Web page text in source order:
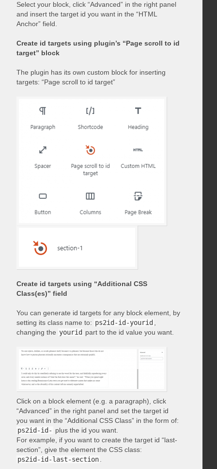
Select your block, click “Advanced” in the right panel
and insert the target id you want in the “HTML
Anchor” field.
Create id targets using plugin’s “Page scroll to id
target” block
The plugin has its own custom block for inserting
targets: “Page scroll to id target”
Create id targets using “Additional CSS
Class(es)” field
You can generate id targets for any block element, by
setting its class name to: ps2id-id-yourid
changing the yourid part to the id value you want.
Click on a block element (e.g. a paragraph), click
“Advanced” in the right panel and set the target id
you want in the “Additional CSS Class” in the form of:
ps2id-id- plus the id you want.
For example, if you want to create the target id “last-
section”, give the element the CSS class:
ps2id-id-last-section